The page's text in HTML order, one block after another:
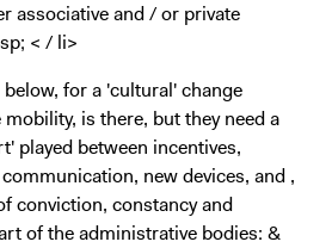
associative and / or private
< / li>
for a 'cultural' change
is there, but they need a
played between incentives,
new devices, and ,
conviction, constancy and
of the administrative bodies: &